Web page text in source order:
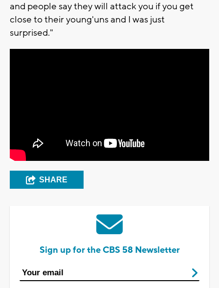
and people say they will attack you if you get
close to their young'uns and I was just
surprised."
SHARE
Sign up for the CBS 58 Newsletter